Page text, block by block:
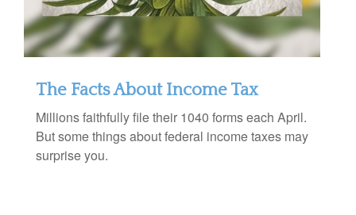
The Facts About Income Tax
Millions faithfully file their 1040 forms each April.
But some things about federal income taxes may
surprise you.